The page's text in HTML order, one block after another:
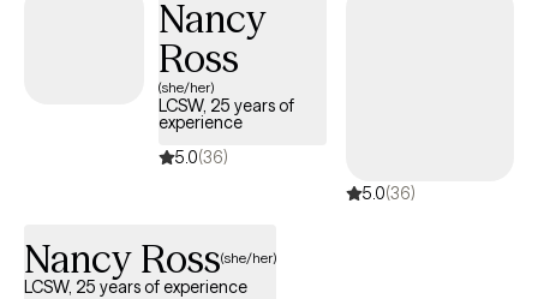
aspects of your life. I look forward to assisting you in finding a
peaceful resolution.
Nancy
Ross
(she/her)
LCSW, 25 years of
experience
5.0(36)
5.0(36)
Nancy Ross(she/her)
LCSW, 25 years of experience